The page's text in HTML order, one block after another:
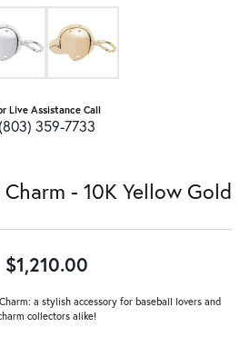
Live Assistance Call
(803) 359-7733
- 10K Yellow Gold
$1,210.00
a stylish accessory for baseball lovers and
collectors alike!